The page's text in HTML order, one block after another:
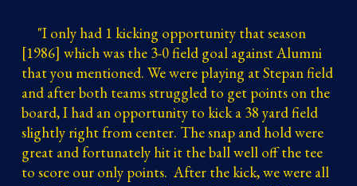
"I only had 1 kicking opportunity that season
[1986] which was the 3-0 field goal against Alumni
that you mentioned. We were playing at Stepan field
and after both teams struggled to get points on the
board, I had an opportunity to kick a 38 yard field
slightly right from center. The snap and hold were
great and fortunately hit it the ball well off the tee
to score our only points. After the kick, we were all